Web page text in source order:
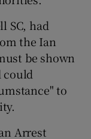
SC, had
the Ian
be shown
could
to
Arrest